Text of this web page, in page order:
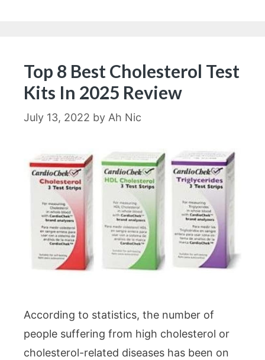
Top 8 Best Cholesterol Test
Kits In 2025 Review
July 13, 2022 by Ah Nic
According to statistics, the number of
people suffering from high cholesterol or
cholesterol-related diseases has been on